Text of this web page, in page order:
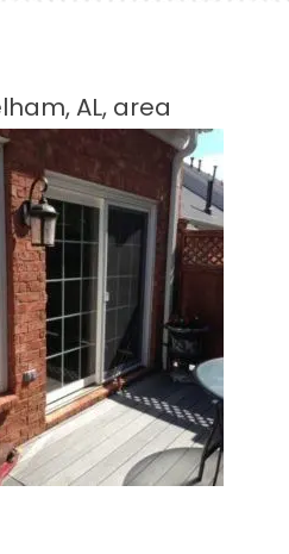
AL, area